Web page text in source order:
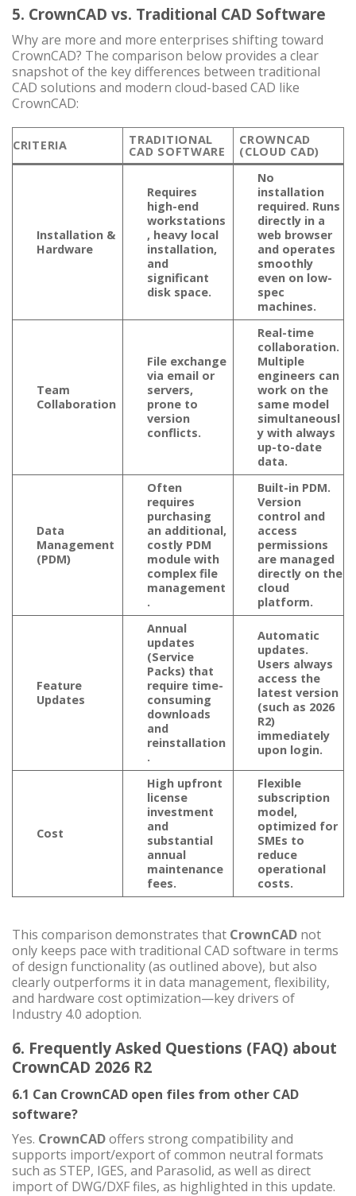
5. CrownCAD vs. Traditional CAD Software
Why are more and more enterprises shifting toward
CrownCAD? The comparison below provides a clear
snapshot of the key differences between traditional
CAD solutions and modern cloud-based CAD like
CrownCAD:
CRITERIA TRADITIONAL
CAD SOFTWARE
CROWNCAD
(CLOUD CAD)
Installation &
Hardware
Requires
high-end
workstations
, heavy local
installation,
and
significant
disk space.
No
installation
required. Runs
directly in a
web browser
and operates
smoothly
even on low-
spec
machines.
Team
Collaboration
File exchange
via email or
servers,
prone to
version
conflicts.
Real-time
collaboration.
Multiple
engineers can
work on the
same model
simultaneousl
y with always
up-to-date
data.
Data
Management
(PDM)
Often
requires
purchasing
an additional,
costly PDM
module with
complex file
management
.
Built-in PDM.
Version
control and
access
permissions
are managed
directly on the
cloud
platform.
Feature
Updates
Annual
updates
(Service
Packs) that
require time-
consuming
downloads
and
reinstallation
.
Automatic
updates.
Users always
access the
latest version
(such as 2026
R2)
immediately
upon login.
Cost
High upfront
license
investment
and
substantial
annual
maintenance
fees.
Flexible
subscription
model,
optimized for
SMEs to
reduce
operational
costs.
This comparison demonstrates that CrownCAD not
only keeps pace with traditional CAD software in terms
of design functionality (as outlined above), but also
clearly outperforms it in data management, flexibility,
and hardware cost optimization—key drivers of
Industry 4.0 adoption.
6. Frequently Asked Questions (FAQ) about
CrownCAD 2026 R2
6.1 Can CrownCAD open files from other CAD
software?
Yes. CrownCADoffers strong compatibility and
supports import/export of common neutral formats
such as STEP, IGES, and Parasolid, as well as direct
import of DWG/DXF files, as highlighted in this update.